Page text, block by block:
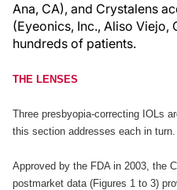
Ana, CA), and Crystalens
(Eyeonics, Inc., Aliso Viejo,
hundreds of patients.
THE LENSES
Three presbyopia-correcting IOLs
this section addresses each in turn.
Approved by the FDA in 2003, the
postmarket data (Figures 1 to 3)